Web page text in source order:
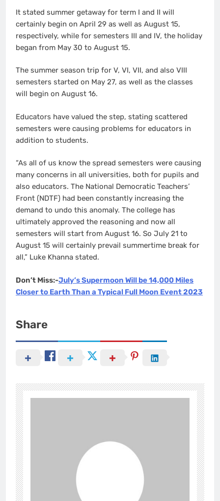
It stated summer getaway for term I and II will
certainly begin on April 29 as well as August 15,
respectively, while for semesters III and IV, the holiday
began from May 30 to August 15.
The summer season trip for V, VI, VII, and also VIII
semesters started on May 27, as well as the classes
will begin on August 16.
Educators have valued the step, stating scattered
semesters were causing problems for educators in
addition to students.
“As all of us know the spread semesters were causing
many concerns in all universities, both for pupils and
also educators. The National Democratic Teachers’
Front (NDTF) had been constantly increasing the
demand to undo this anomaly. The college has
ultimately approved the reasoning and now all
semesters will start from August 16. So July 21 to
August 15 will certainly prevail summertime break for
all,” Luke Khanna stated.
Don’t Miss:-July’s Supermoon Will be 14,000 Miles
Closer to Earth Than a Typical Full Moon Event 2023
Share